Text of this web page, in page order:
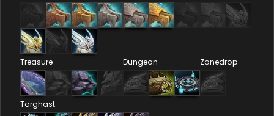
Treasure Dungeon Zonedrop
Torghast